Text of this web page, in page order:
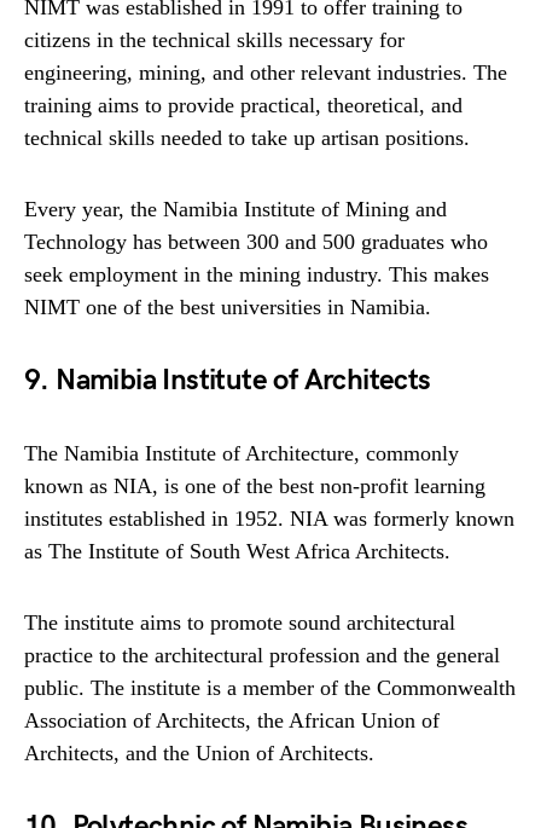
NIMT was established in 1991 to offer training to
citizens in the technical skills necessary for
engineering, mining, and other relevant industries. The
training aims to provide practical, theoretical, and
technical skills needed to take up artisan positions.
Every year, the Namibia Institute of Mining and
Technology has between 300 and 500 graduates who
seek employment in the mining industry. This makes
NIMT one of the best universities in Namibia.
9. Namibia Institute of Architects
The Namibia Institute of Architecture, commonly
known as NIA, is one of the best non-profit learning
institutes established in 1952. NIA was formerly known
as The Institute of South West Africa Architects.
The institute aims to promote sound architectural
practice to the architectural profession and the general
public. The institute is a member of the Commonwealth
Association of Architects, the African Union of
Architects, and the Union of Architects.